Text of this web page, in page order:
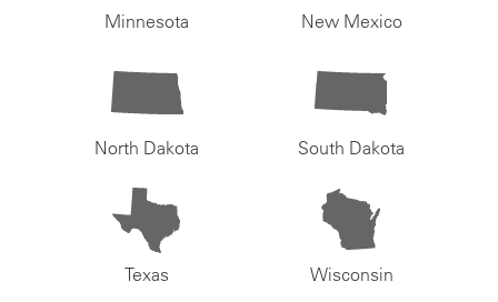
Minnesota New Mexico
North Dakota South Dakota
Texas Wisconsin